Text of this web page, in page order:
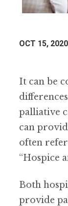
OCT 15, 2020
It can be
palliative
can
often
“Hospice
Both
provide